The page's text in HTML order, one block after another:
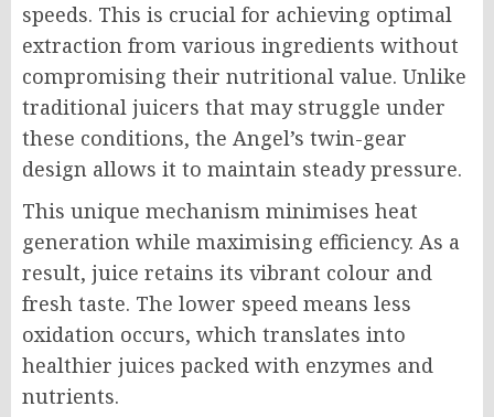
speeds. This is crucial for achieving optimal
extraction from various ingredients without
compromising their nutritional value. Unlike
traditional juicers that may struggle under
these conditions, the Angel’s twin-gear
design allows it to maintain steady pressure.
This unique mechanism minimises heat
generation while maximising efficiency. As a
result, juice retains its vibrant colour and
fresh taste. The lower speed means less
oxidation occurs, which translates into
healthier juices packed with enzymes and
nutrients.